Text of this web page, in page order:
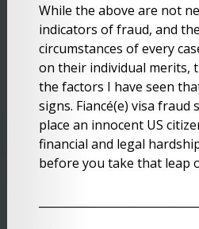
While the above are not
indicators of fraud, and
circumstances of every
on their individual merits,
the factors I have seen
signs. Fiancé(e) visa fraud
place an innocent US
financial and legal
before you take that leap